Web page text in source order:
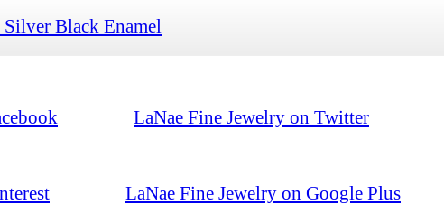
Black Enamel
LaNae Fine Jewelry on Twitter
LaNae Fine Jewelry on Google Plus